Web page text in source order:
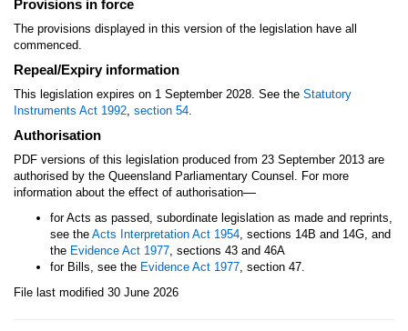
Provisions in force
The provisions displayed in this version of the legislation have all
commenced.
Repeal/Expiry information
This legislation expires on 1 September 2028. See the Statutory
Instruments Act 1992, section 54.
Authorisation
PDF versions of this legislation produced from 23 September 2013 are
authorised by the Queensland Parliamentary Counsel. For more
information about the effect of authorisation—
for Acts as passed, subordinate legislation as made and reprints,
see the Acts Interpretation Act 1954, sections 14B and 14G, and
the Evidence Act 1977, sections 43 and 46A
for Bills, see the Evidence Act 1977, section 47.
File last modified 30 June 2026